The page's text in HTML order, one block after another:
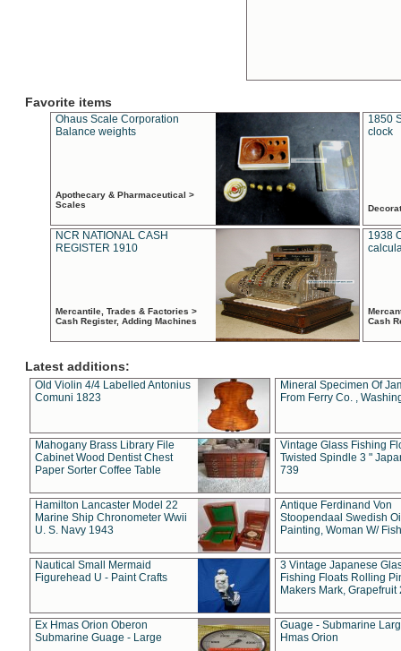
Favorite items
Ohaus Scale Corporation
Balance weights
Apothecary & Pharmaceutical >
Scales
1850
clock
NCR NATIONAL CASH
REGISTER 1910
Mercantile, Trades & Factories >
Cash Register, Adding Machines
1938
Cash
Latest additions:
Old Violin 4/4 Labelled Antonius
Comuni 1823
Mineral Specimen Of
From Ferry Co. ,
Mahogany Brass Library File
Cabinet Wood Dentist Chest
Paper Sorter Coffee Table
Vintage Glass Fishing
Twisted Spindle 3 "
739
Hamilton Lancaster Model 22
Marine Ship Chronometer Wwii
U. S. Navy 1943
Antique Ferdinand Von
Stoopendaal Swedish
Painting, Woman W/
Nautical Small Mermaid
Figurehead U - Paint Crafts
3 Vintage Japanese
Fishing Floats Rolling
Makers Mark, Grapefruit
Ex Hmas Orion Oberon
Submarine Guage - Large
Guage - Submarine
Hmas Orion